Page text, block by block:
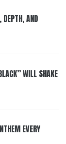
DEPTH, AND
WILL SHAKE
EVERY